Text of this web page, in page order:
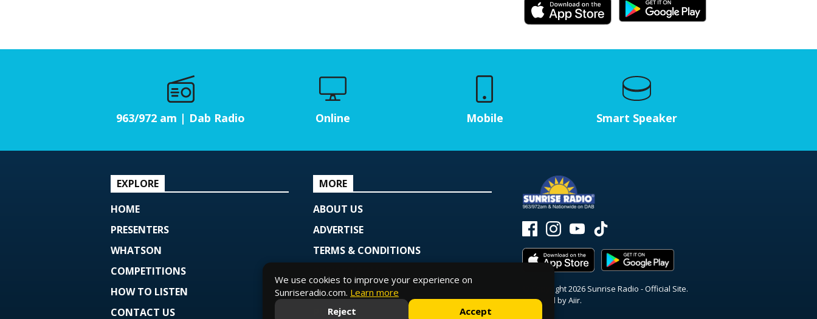
963/972 am | Dab Radio Online Mobile Smart Speaker
EXPLORE
HOME
PRESENTERS
WHATSON
COMPETITIONS
HOW TO LISTEN
CONTACT US
MORE
ABOUT US
ADVERTISE
TERMS & CONDITIONS
COOKIE POLICY
PODCAST
© Copyright 2026 Sunrise Radio - Official Site.
Powered byAiir.
We use cookies to improve your experience on
Sunriseradio.com. Learn more
Reject
Accept